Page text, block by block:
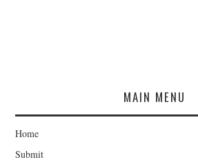
MAIN MENU
Home
Submit